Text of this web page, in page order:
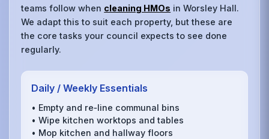
teams follow when cleaning HMOs in Worsley Hall.
We adapt this to suit each property, but these are
the core tasks your council expects to see done
regularly.
Daily / Weekly Essentials
• Empty and re‑line communal bins
• Wipe kitchen worktops and tables
• Mop kitchen and hallway floors